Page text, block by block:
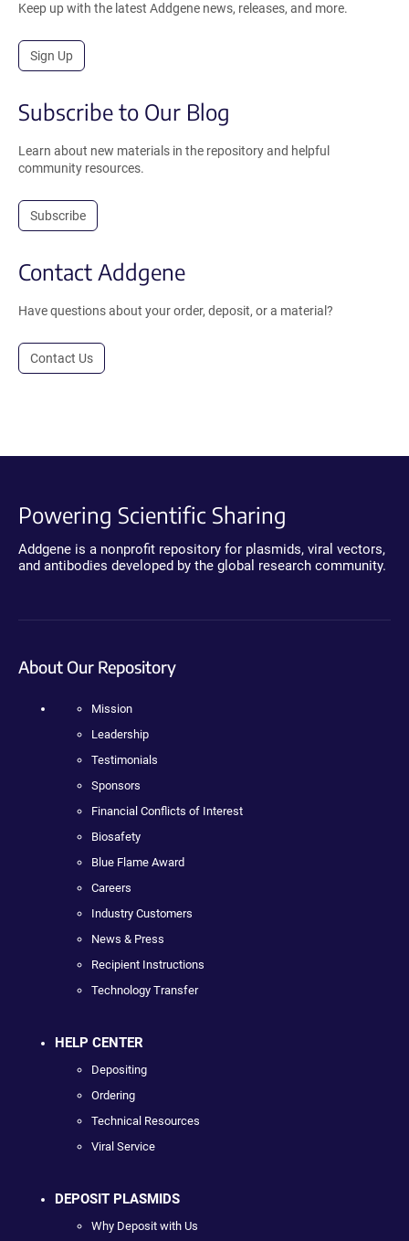
Keep up with the latest Addgene news, releases, and more.
Sign Up
Subscribe to Our Blog
Learn about new materials in the repository and helpful
community resources.
Subscribe
Contact Addgene
Have questions about your order, deposit, or a material?
Contact Us
Powering Scientific Sharing
Addgene is a nonprofit repository for plasmids, viral vectors,
and antibodies developed by the global research community.
About Our Repository
Mission
Leadership
Testimonials
Sponsors
Financial Conflicts of Interest
Biosafety
Blue Flame Award
Careers
Industry Customers
News & Press
Recipient Instructions
Technology Transfer
HELP CENTER
Depositing
Ordering
Technical Resources
Viral Service
DEPOSIT PLASMIDS
Why Deposit with Us